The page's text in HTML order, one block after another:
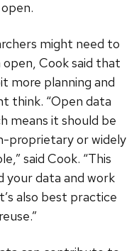
might need to
Cook said that
more planning and
think. “Open data
means it should be
proprietary or widely
said Cook. “This
your data and work
also best practice